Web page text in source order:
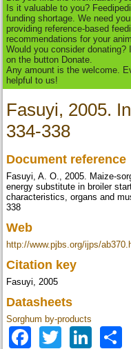
Is it valuable to you?
funding shortage. We need
providing reference-based
recommendations for your
Would you consider
on the button Donate.
Any amount is the welcome.
helpful to us!
Fasuyi, 2005.
334-338
Document reference
Fasuyi, A. O., 2005. Maize-
energy substitute in broiler
characteristics, organs and
338
Web
http://www.pjbs.org/ijps/
Citation key
Fasuyi, 2005
Datasheets
Sorghum by-products
Facebook
Twitter